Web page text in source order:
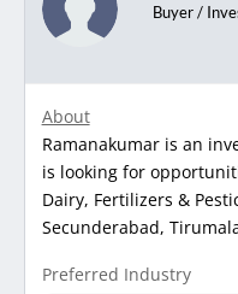
Buyer /
About
Ramanakumar is an
is looking for
Dairy, Fertilizers &
Secunderabad,
Preferred Industry